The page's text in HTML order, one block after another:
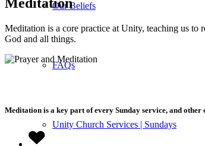
Our Beliefs
FAQs
Unity Church Services | Sundays
Meditation is a core practice at Unity, teaching us to
God and all things.
Meditation is a key part of every Sunday service, and